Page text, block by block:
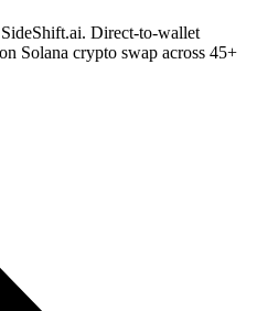
Direct-to-wallet
Solana crypto swap across 45+